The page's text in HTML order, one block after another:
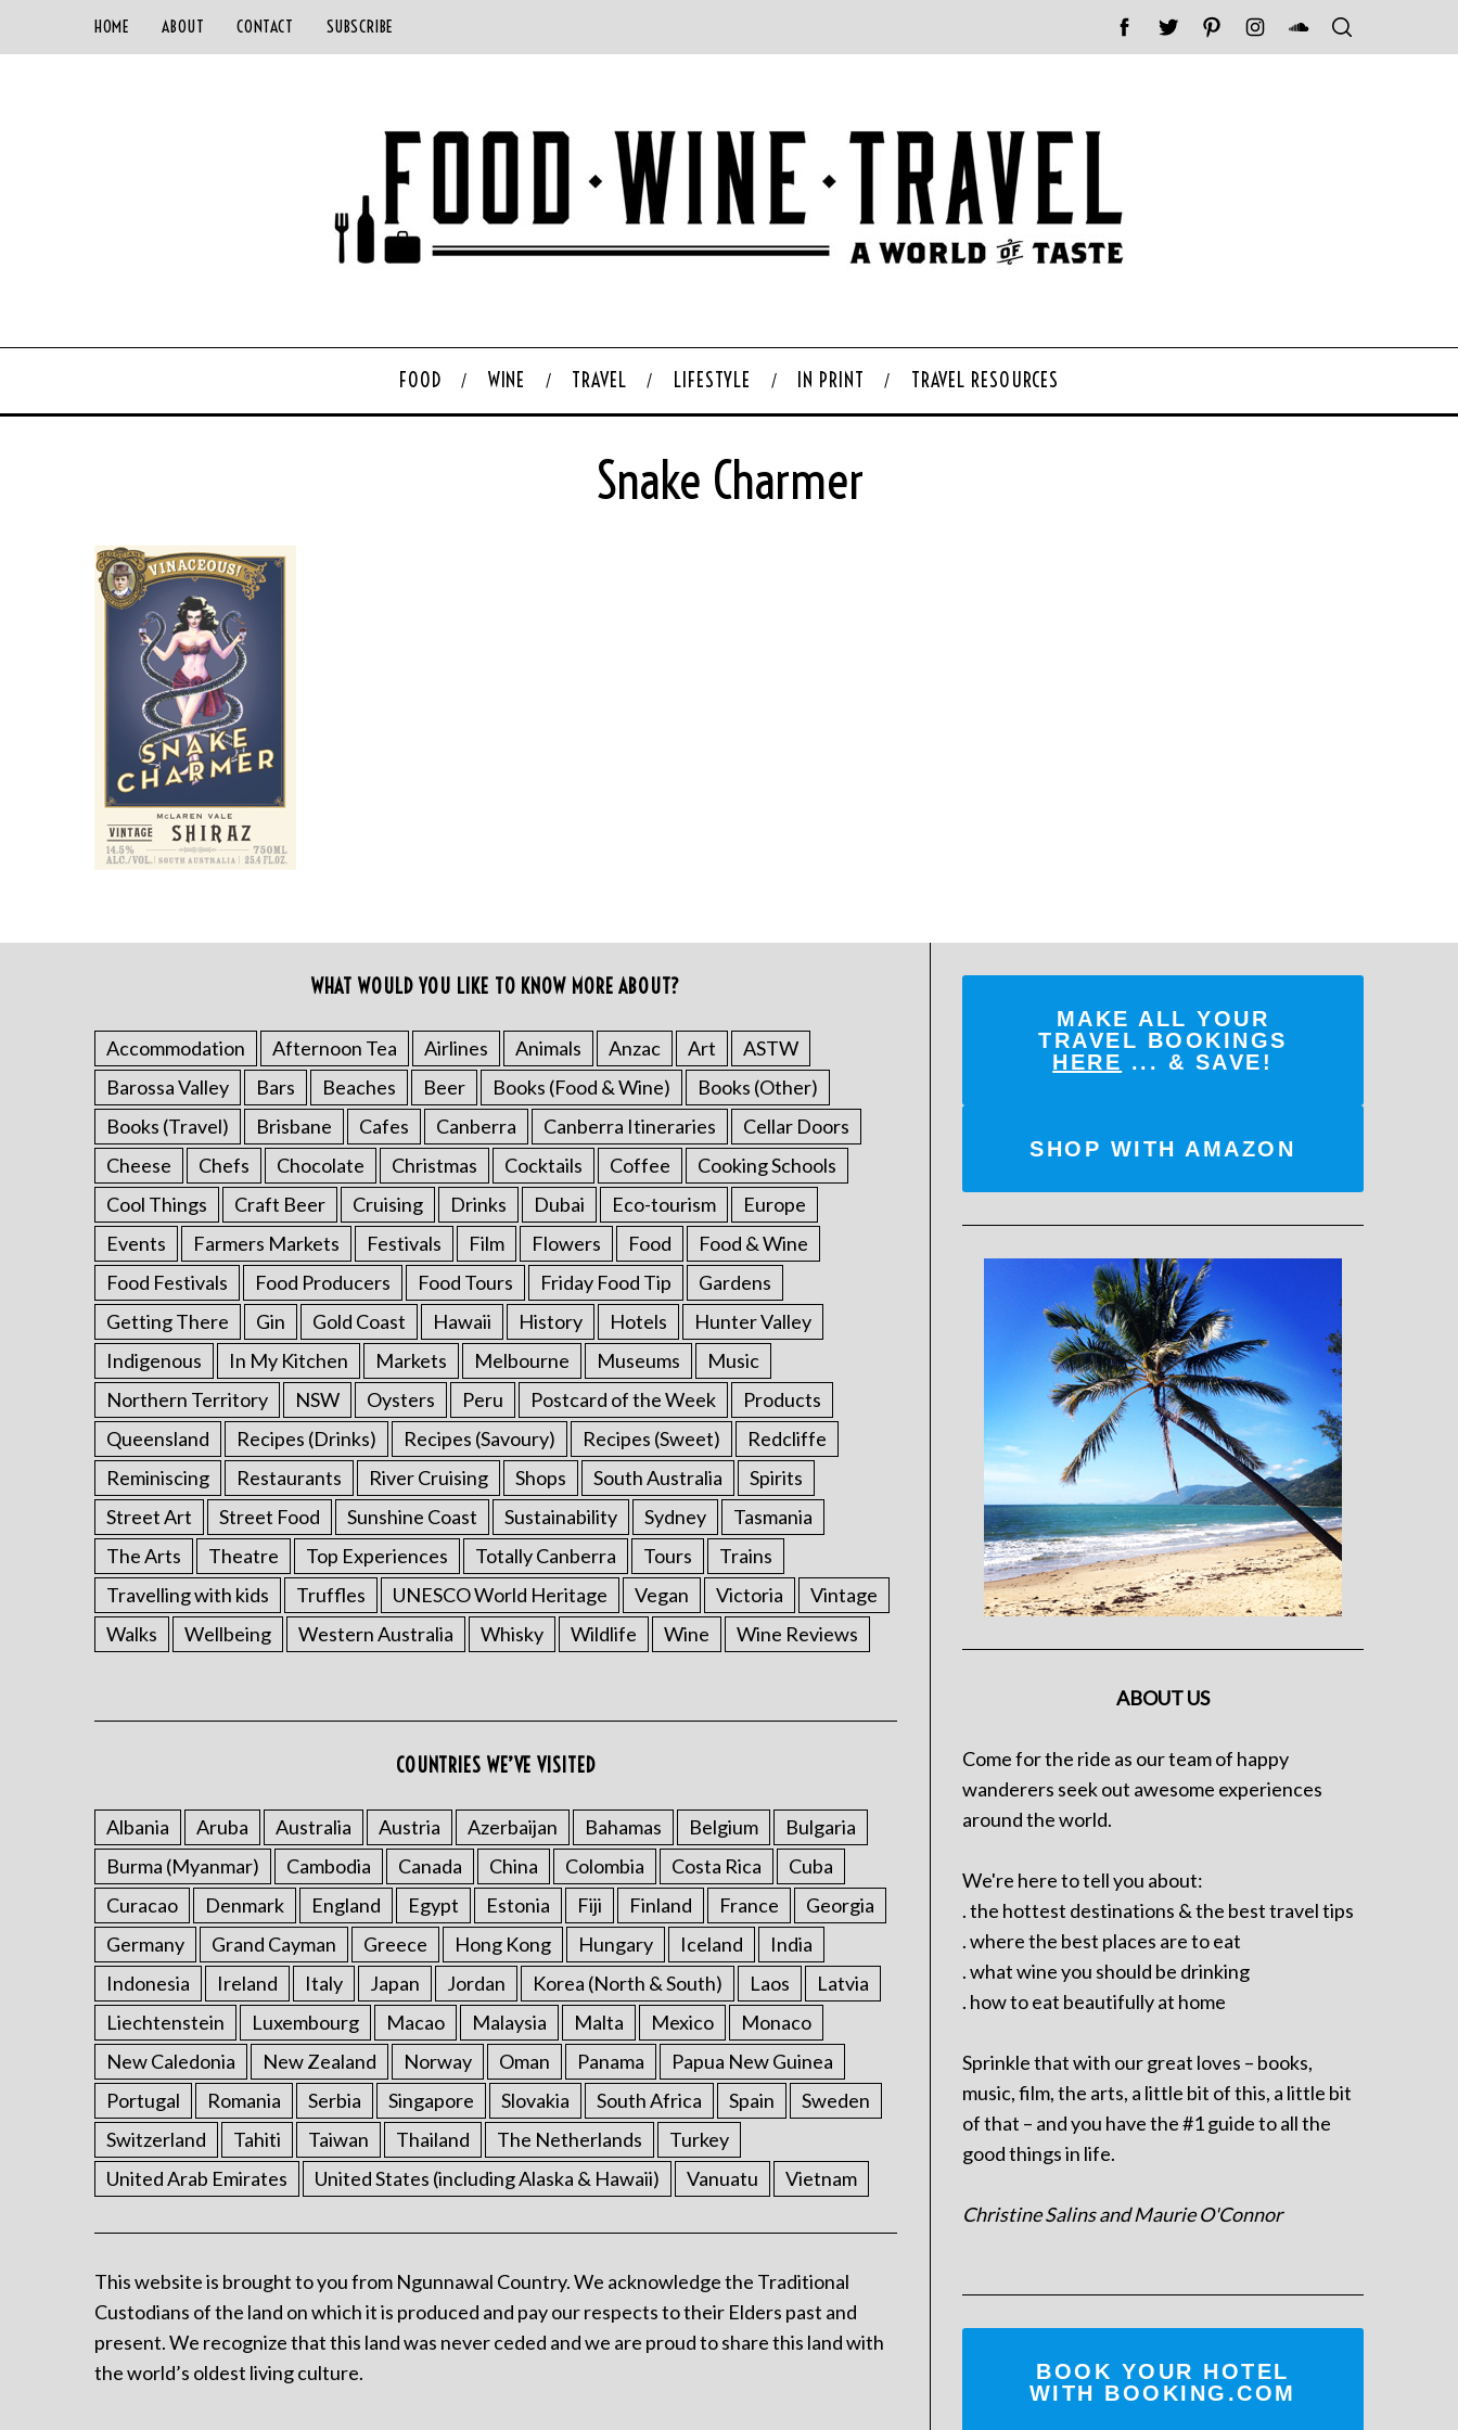
HOME ABOUT CONTACT SUBSCRIBE
FOOD WINE TRAVEL LIFESTYLE IN PRINT TRAVEL RESOURCES
Snake Charmer
WHAT WOULD YOU LIKE TO KNOW MORE ABOUT?
Accommodation Afternoon Tea Airlines Animals Anzac Art
ASTW
Barossa Valley
Bars Beaches Beer Books (Food & Wine)
Books (Other)
Books (Travel)
Brisbane Cafes Canberra Canberra Itineraries
Cellar Doors
Cheese
Chefs Chocolate Christmas Cocktails Coffee
Cooking Schools
Cool Things
Craft Beer Cruising Drinks Dubai Eco-tourism
Europe
Events
Farmers Markets Festivals Film Flowers Food
Food & Wine
Food Festivals
Food Producers Food Tours Friday Food Tip
Gardens
Getting There
Gin Gold Coast Hawaii History Hotels
Hunter Valley
Indigenous
In My Kitchen Markets Melbourne Museums
Music
Northern Territory
NSW Oysters Peru Postcard of the Week
Products
Queensland
Recipes (Drinks) Recipes (Savoury) Recipes (Sweet)
Redcliffe
Reminiscing
Restaurants River Cruising Shops South Australia
Spirits
Street Art
Street Food Sunshine Coast Sustainability Sydney
Tasmania
The Arts
Theatre Top Experiences Totally Canberra Tours
Trains
Travelling with kids
Truffles UNESCO World Heritage Vegan Victoria
Vintage
Walks
Wellbeing Western Australia Whisky Wildlife Wine Wine Reviews
COUNTRIES WE’VE VISITED
Albania Aruba Australia Austria Azerbaijan Bahamas Belgium
Bulgaria
Burma (Myanmar)
Cambodia Canada China Colombia Costa Rica
Cuba
Curacao
Denmark England Egypt Estonia Fiji Finland France
Georgia
Germany
Grand Cayman Greece Hong Kong Hungary Iceland
India
Indonesia
Ireland Italy Japan Jordan Korea (North & South) Laos
Latvia
Liechtenstein
Luxembourg Macao Malaysia Malta Mexico
Monaco
New Caledonia
New Zealand Norway Oman Panama
Papua New Guinea
Portugal
Romania Serbia Singapore Slovakia South Africa Spain
Sweden
Switzerland
Tahiti Taiwan Thailand The Netherlands
Turkey
United Arab Emirates
United States (including Alaska & Hawaii) Vanuatu Vietnam
This website is brought to you from Ngunnawal Country. We acknowledge the Traditional
Custodians of the land on which it is produced and pay our respects to their Elders past and
present. We recognize that this land was never ceded and we are proud to share this land with
the world’s oldest living culture.
MAKE ALL YOUR
TRAVEL BOOKINGS
HERE ... & SAVE!
SHOP WITH AMAZON
ABOUT US
Come for the ride as our team of happy
wanderers seek out awesome experiences
around the world.
We're here to tell you about:
. the hottest destinations & the best travel tips
. where the best places are to eat
. what wine you should be drinking
. how to eat beautifully at home
Sprinkle that with our great loves – books,
music, film, the arts, a little bit of this, a little bit
of that – and you have the #1 guide to all the
good things in life.
Christine Salins and Maurie O'Connor
BOOK YOUR HOTEL
WITH BOOKING.COM
S
e
a
r
c
f
o
r
: